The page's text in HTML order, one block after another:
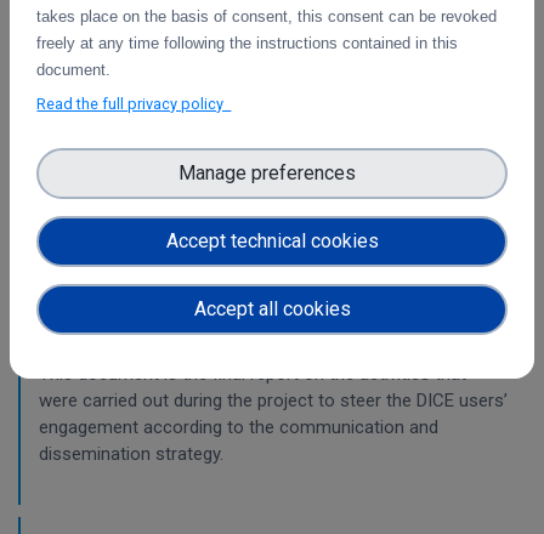
of services.
WP2
Training Final Report
The document is the final report on the activities that were
carried out during the project in the area of training.
Final report on Communications &
Dissemination
This document is the final report on the activities that
were carried out during the project to steer the DICE users’
engagement according to the communication and
dissemination strategy.
takes place on the basis of consent, this consent can be revoked
freely at any time following the instructions contained in this
document.
Read the full privacy policy
Accept technical cookies
Manage preferences
Accept all cookies